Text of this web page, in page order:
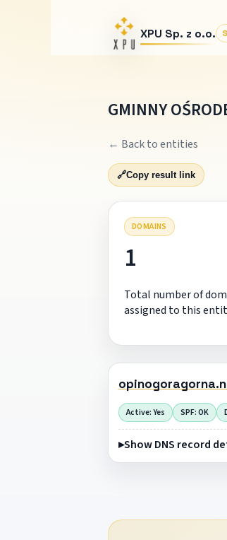
XPU Sp. z o.o.
GMINNY
← Back to entities
🔗Copy result link
DOMAINS
1
Total number of
assigned to this
Active: Yes SPF: OK
Show DNS record